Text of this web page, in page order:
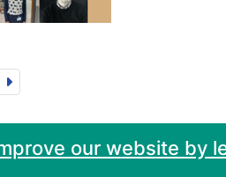
our website by